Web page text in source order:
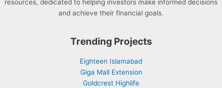
resources, dedicated to helping investors make informed decisions
and achieve their financial goals.
Trending Projects
Eighteen Islamabad
Giga Mall Extension
Goldcrest Highlife